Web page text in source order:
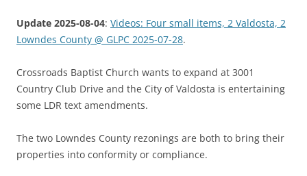
Update 2025-08-04: Videos: Four small items, 2 Valdosta, 2
Lowndes County @ GLPC 2025-07-28.
Crossroads Baptist Church wants to expand at 3001
Country Club Drive and the City of Valdosta is entertaining
some LDR text amendments.
The two Lowndes County rezonings are both to bring their
properties into conformity or compliance.